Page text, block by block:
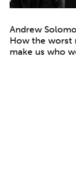
Andrew
How the worst
make us who